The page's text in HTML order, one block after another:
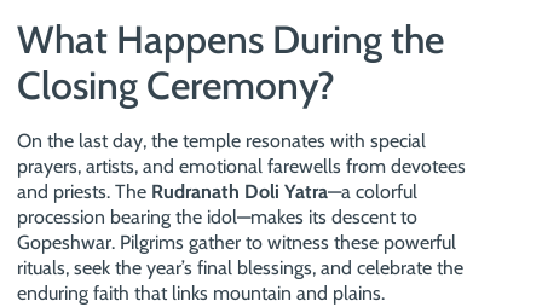
What Happens During the
Closing Ceremony?
On the last day, the temple resonates with special
prayers, artists, and emotional farewells from devotees
and priests. The Rudranath Doli Yatra—a colorful
procession bearing the idol—makes its descent to
Gopeshwar. Pilgrims gather to witness these powerful
rituals, seek the year’s final blessings, and celebrate the
enduring faith that links mountain and plains.